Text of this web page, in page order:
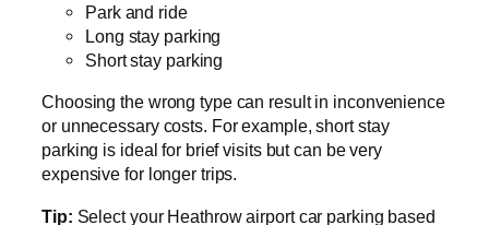
Park and ride
Long stay parking
Short stay parking
Choosing the wrong type can result in inconvenience
or unnecessary costs. For example, short stay
parking is ideal for brief visits but can be very
expensive for longer trips.
Tip: Select your Heathrow airport car parking based